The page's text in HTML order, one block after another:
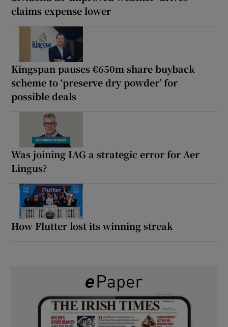
claims expense lower
Kingspan pauses €650m share buyback
scheme to ‘preserve dry powder’ for
possible deals
Was joining IAG a strategic error for Aer
Lingus?
How Flutter lost its winning streak